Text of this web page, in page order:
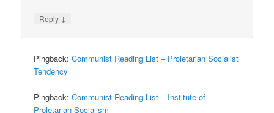
Reply ↓
Pingback:Communist Reading List – Proletarian Socialist
Tendency
Pingback:Communist Reading List – Institute of
Proletarian Socialism